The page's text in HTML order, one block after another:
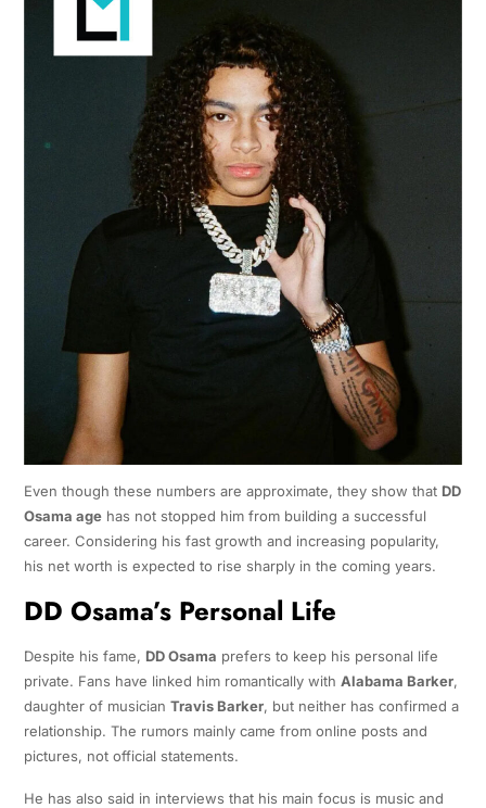
Even though these numbers are approximate, they show that DD
Osama agehas not stopped him from building a successful
career. Considering his fast growth and increasing popularity,
his net worth is expected to rise sharply in the coming years.
DD Osama’s Personal Life
Despite his fame, DD Osama prefers to keep his personal life
private. Fans have linked him romantically with Alabama Barker,
daughter of musician Travis Barker, but neither has confirmed a
relationship. The rumors mainly came from online posts and
pictures, not official statements.
He has also said in interviews that his main focus is music and